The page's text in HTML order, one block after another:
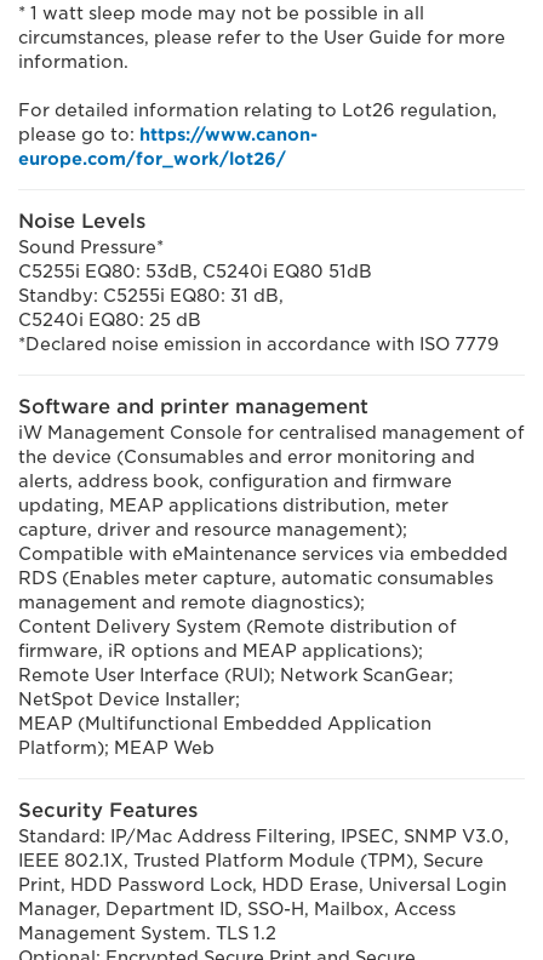
* 1 watt sleep mode may not be possible in all
circumstances, please refer to the User Guide for more
information.
For detailed information relating to Lot26 regulation,
please go to: https://www.canon-
europe.com/for_work/lot26/
Noise Levels
Sound Pressure*
C5255i EQ80: 53dB, C5240i EQ80 51dB
Standby: C5255i EQ80: 31 dB,
C5240i EQ80: 25 dB
*Declared noise emission in accordance with ISO 7779
Software and printer management
iW Management Console for centralised management of
the device (Consumables and error monitoring and
alerts, address book, configuration and firmware
updating, MEAP applications distribution, meter
capture, driver and resource management);
Compatible with eMaintenance services via embedded
RDS (Enables meter capture, automatic consumables
management and remote diagnostics);
Content Delivery System (Remote distribution of
firmware, iR options and MEAP applications);
Remote User Interface (RUI); Network ScanGear;
NetSpot Device Installer;
MEAP (Multifunctional Embedded Application
Platform); MEAP Web
Security Features
Standard: IP/Mac Address Filtering, IPSEC, SNMP V3.0,
IEEE 802.1X, Trusted Platform Module (TPM), Secure
Print, HDD Password Lock, HDD Erase, Universal Login
Manager, Department ID, SSO-H, Mailbox, Access
Management System. TLS 1.2